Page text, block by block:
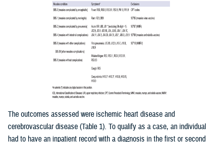
The outcomes assessed were ischemic heart disease and
cerebrovascular disease (Table 1). To qualify as a case, an individual
had to have an inpatient record with a diagnosis in the first or second